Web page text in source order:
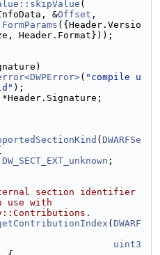
(
&
Offset ,
({Header.Versio
Header.Format}));
( "compile u
);
( DWARFSe
DW_SECT_EXT_unknown ;
section identifier
use with
( DWARF
uint3